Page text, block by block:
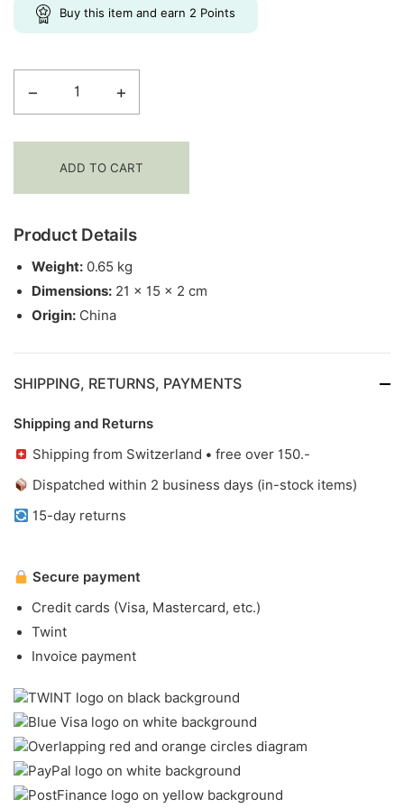
New Arrivals
Buy this item and earn 2 Points
−
Journal
1
Yang
quantity
+
ADD TO CART
Product Details
Weight: 0.65 kg
Dimensions: 21 × 15 × 2 cm
Origin: China
SHIPPING, RETURNS, PAYMENTS
Shipping and Returns
Shipping from Switzerland • free over 150.-
Dispatched within 2 business days (in-stock items)
15-day returns
Secure payment
Credit cards (Visa, Mastercard, etc.)
Twint
Invoice payment